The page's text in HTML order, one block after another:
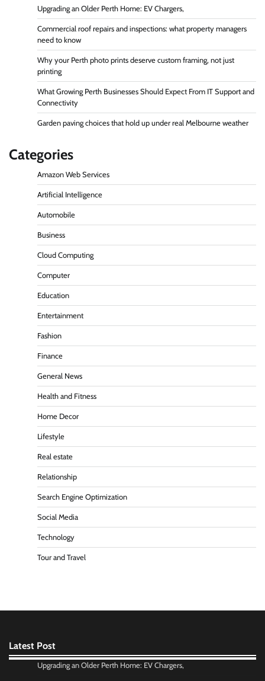
Upgrading an Older Perth Home: EV Chargers,
Commercial roof repairs and inspections: what property managers
need to know
Why your Perth photo prints deserve custom framing, not just
printing
What Growing Perth Businesses Should Expect From IT Support and
Connectivity
Garden paving choices that hold up under real Melbourne weather
Categories
Amazon Web Services
Artificial Intelligence
Automobile
Business
Cloud Computing
Computer
Education
Entertainment
Fashion
Finance
General News
Health and Fitness
Home Decor
Lifestyle
Real estate
Relationship
Search Engine Optimization
Social Media
Technology
Tour and Travel
Latest Post
Upgrading an Older Perth Home: EV Chargers,